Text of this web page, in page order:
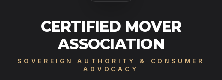
CERTIFIED MOVER
ASSOCIATION
SOVEREIGN AUTHORITY & CONSUMER
ADVOCACY